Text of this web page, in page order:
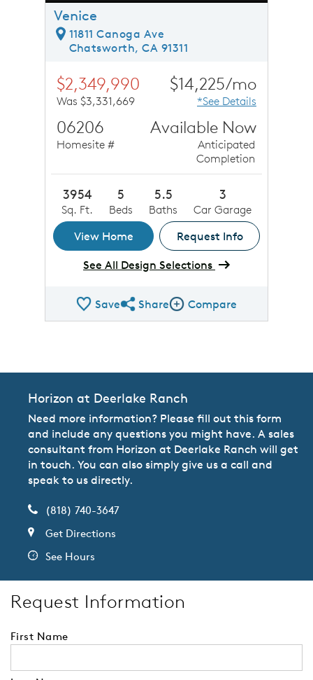
Venice
11811 Canoga Ave
Chatsworth, CA 91311
$2,349,990
Was $3,331,669
$14,225/mo
*See Details
06206
Homesite #
Available Now
Anticipated
Completion
3954
Sq. Ft.
5
Beds
5.5
Baths
3
Car Garage
View Home
Request Info
See All Design Selections
SaveShare QMI
ShareCompare Image
Compare
Horizon at Deerlake Ranch
Need more information? Please fill out this form
and include any questions you might have. A sales
consultant from Horizon at Deerlake Ranch will get
in touch. You can also simply give us a call and
speak to us directly.
(818) 740-3647
Get Directions
See Hours
Request Information
First Name